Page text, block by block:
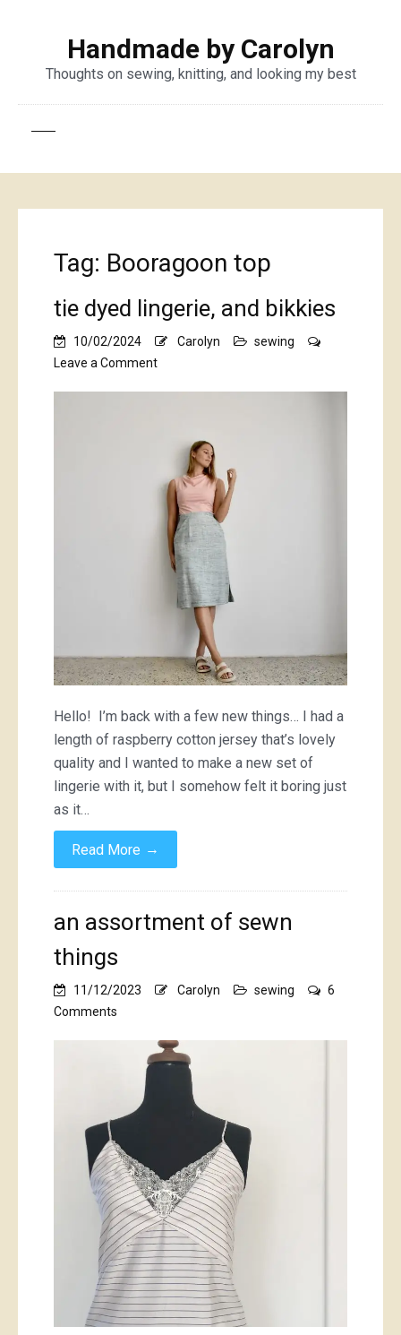
Handmade by Carolyn
Thoughts on sewing, knitting, and looking my best
Tag: Booragoon top
tie dyed lingerie, and bikkies
10/02/2024 Carolyn
sewing
Leave a Commenton
bikkies
Hello! I’m back with a few new things… I had a
length of raspberry cotton jersey that’s lovely
quality and I wanted to make a new set of
lingerie with it, but I somehow felt it boring just
as it…
Read More →
an assortment of sewn
things
11/12/2023 Carolyn sewing
6
Comments
assortment
sewn
things